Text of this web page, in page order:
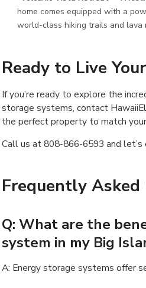
home comes equipped with a
world-class hiking trails and lava
Ready to Live
If you’re ready to explore the
storage systems, contact
the perfect property to match
Call us at 808-866-6593 and let’s
Frequently Asked
Q: What are the
system in my Big
A: Energy storage systems offer